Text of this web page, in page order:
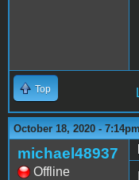
Top
October 18, 2020 - 7:14pm
michael48937
Offline